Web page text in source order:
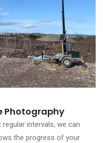
Photography
intervals, we can
the progress of your